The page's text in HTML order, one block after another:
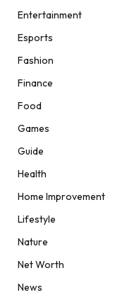
Entertainment
Esports
Fashion
Finance
Food
Games
Guide
Health
Home Improvement
Lifestyle
Nature
Net Worth
News